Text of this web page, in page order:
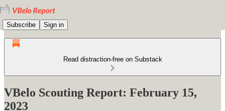
Subscribe Sign in
Read distraction-free on Substack
VBelo Scouting Report: February 15,
2023